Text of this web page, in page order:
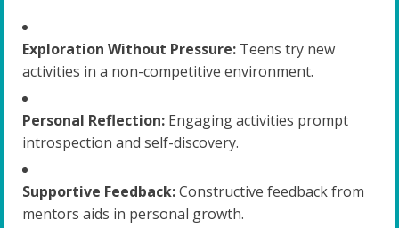
Exploration Without Pressure: Teens try new
activities in a non-competitive environment.
Personal Reflection: Engaging activities prompt
introspection and self-discovery.
Supportive Feedback:Constructive feedback from
mentors aids in personal growth.